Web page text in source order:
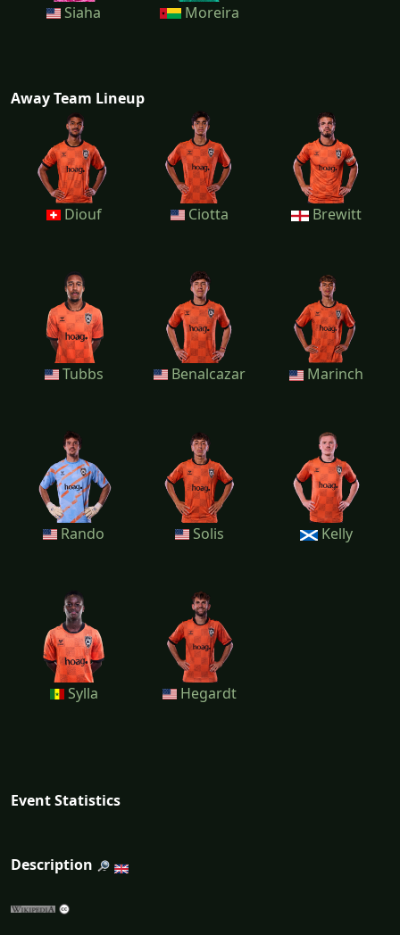
Siaha Moreira
Away Team Lineup
Diouf Ciotta Brewitt
Tubbs Benalcazar Marinch
Rando Solis Kelly
Sylla Hegardt
Event Statistics
Description